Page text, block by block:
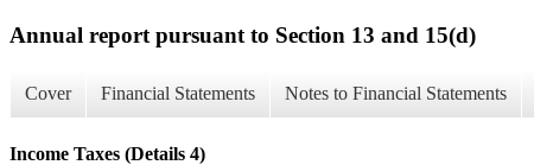
Annual report pursuant to Section 13 and 15(d)
Cover Financial Statements Notes to Financial Statements
Income Taxes (Details 4)